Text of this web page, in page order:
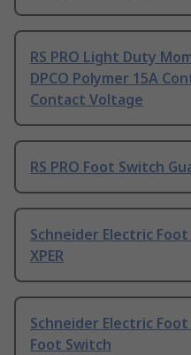
RS PRO Light Duty
DPCO Polymer 15A
Contact Voltage
RS PRO Foot Switch
Schneider Electric
XPER
Schneider Electric
Foot Switch